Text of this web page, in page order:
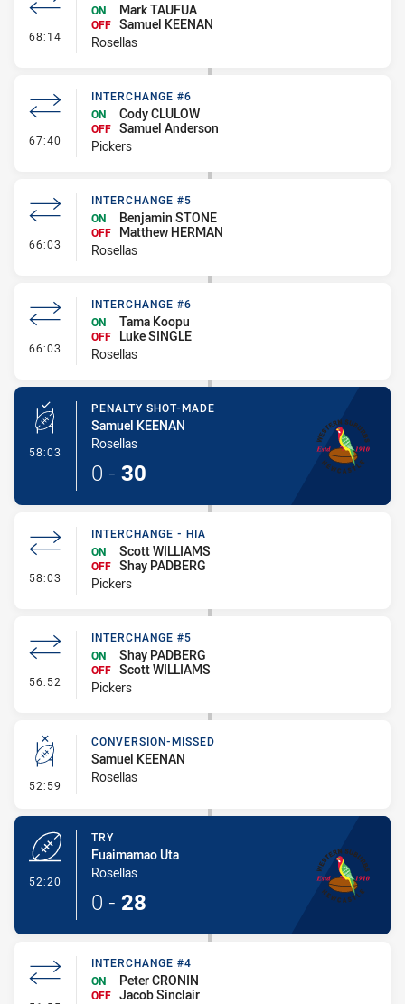
68:14 - Interchange #7
ON
Mark TAUFUA
OFF Samuel KEENAN
Rosellas
67:40 - Interchange #6
INTERCHANGE #6
ON
Cody CLULOW
OFF Samuel Anderson
Pickers
66:03 - Interchange #5
INTERCHANGE #5
ON
Benjamin STONE
OFF
Matthew HERMAN
Rosellas
66:03 - Interchange #6
INTERCHANGE #6
ON
Tama Koopu
OFF
Luke SINGLE
Rosellas
58:03 - Penalty Shot-Made
PENALTY SHOT-MADE
Samuel KEENAN
Rosellas
0 - 30
58:03 - Interchange - HIA
INTERCHANGE - HIA
ON
Scott WILLIAMS
OFF Shay PADBERG
Pickers
56:52 - Interchange #5
INTERCHANGE #5
ON
Shay PADBERG
OFF Scott WILLIAMS
Pickers
52:59 - Conversion-Missed
CONVERSION-MISSED
Samuel KEENAN
Rosellas
52:20
TRY
Fuaimamao Uta
Rosellas
0 - 28
INTERCHANGE #4
ON
Peter CRONIN
OFF Jacob Sinclair